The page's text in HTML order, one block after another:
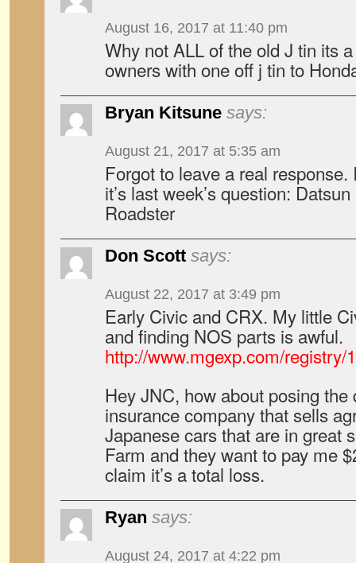
August 16, 2017 at 11:40 pm
Why not ALL of the old J tin its
owners with one off j tin to
Bryan Kitsune says:
August 21, 2017 at 5:35 am
Forgot to leave a real response.
it’s last week’s question:
Roadster
Don Scott says:
August 22, 2017 at 3:49 pm
Early Civic and CRX. My little
and finding NOS parts is awful.
http://www.mgexp.com/registry/
Hey JNC, how about posing the
insurance company that sells
Japanese cars that are in great
Farm and they want to pay me
claim it’s a total loss.
Ryan says:
August 24, 2017 at 4:22 pm